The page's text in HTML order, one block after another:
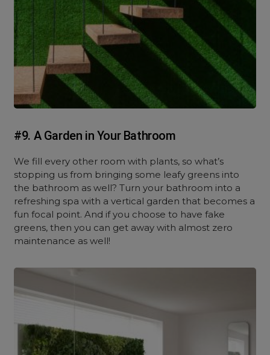
#9. A Garden in Your Bathroom
We fill every other room with plants, so what’s
stopping us from bringing some leafy greens into
the bathroom as well? Turn your bathroom into a
refreshing spa with a vertical garden that becomes a
fun focal point. And if you choose to have fake
greens, then you can get away with almost zero
maintenance as well!